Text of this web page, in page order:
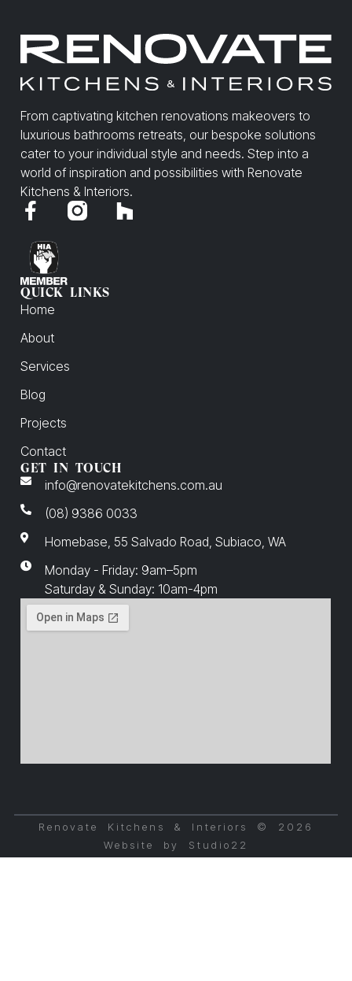
From captivating kitchen renovations makeovers to
luxurious bathrooms retreats, our bespoke solutions
cater to your individual style and needs. Step into a
world of inspiration and possibilities with Renovate
Kitchens & Interiors.
QUICK LINKS
Home
About
Services
Blog
Projects
Contact
GET IN TOUCH
info@renovatekitchens.com.au
(08) 9386 0033
Homebase, 55 Salvado Road, Subiaco, WA
Monday - Friday: 9am–5pm
Saturday & Sunday: 10am-4pm
Renovate Kitchens & Interiors © 2026
Website by Studio22